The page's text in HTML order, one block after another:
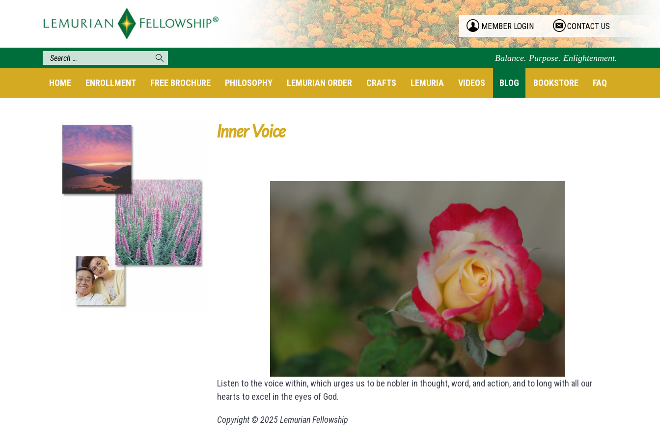
MEMBER LOGIN CONTACT US
Balance. Purpose. Enlightenment.
HOME ENROLLMENT FREE BROCHURE PHILOSOPHY LEMURIAN ORDER CRAFTS LEMURIA VIDEOS BLOG BOOKSTORE FAQ
Inner Voice
Listen to the voice within, which urges us to be nobler in thought, word, and action, and to long with all our
hearts to excel in the eyes of God.
Copyright © 2025 Lemurian Fellowship